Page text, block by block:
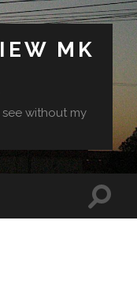
MK
see without my
Toggle